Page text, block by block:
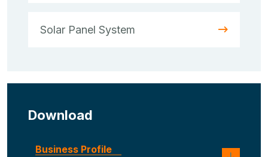
Solar Panel System
Download
Business Profile